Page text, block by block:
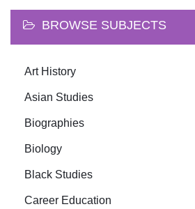
BROWSE SUBJECTS
Art History
Asian Studies
Biographies
Biology
Black Studies
Career Education